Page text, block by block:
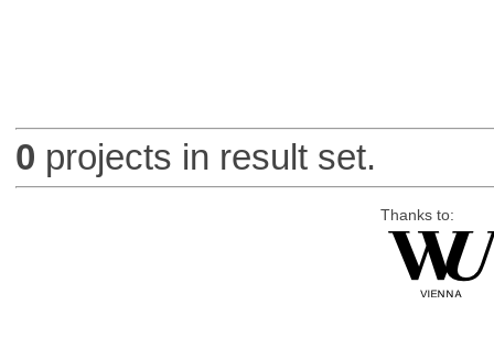
0 projects in result set.
Thanks to: